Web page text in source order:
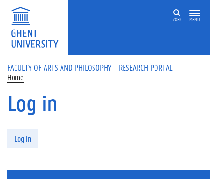
Skip to main content
ZOEK MENU
FACULTY OF ARTS AND PHILOSOPHY - RESEARCH PORTAL
Home
Log in
Log in